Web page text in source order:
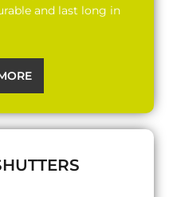
and last long in